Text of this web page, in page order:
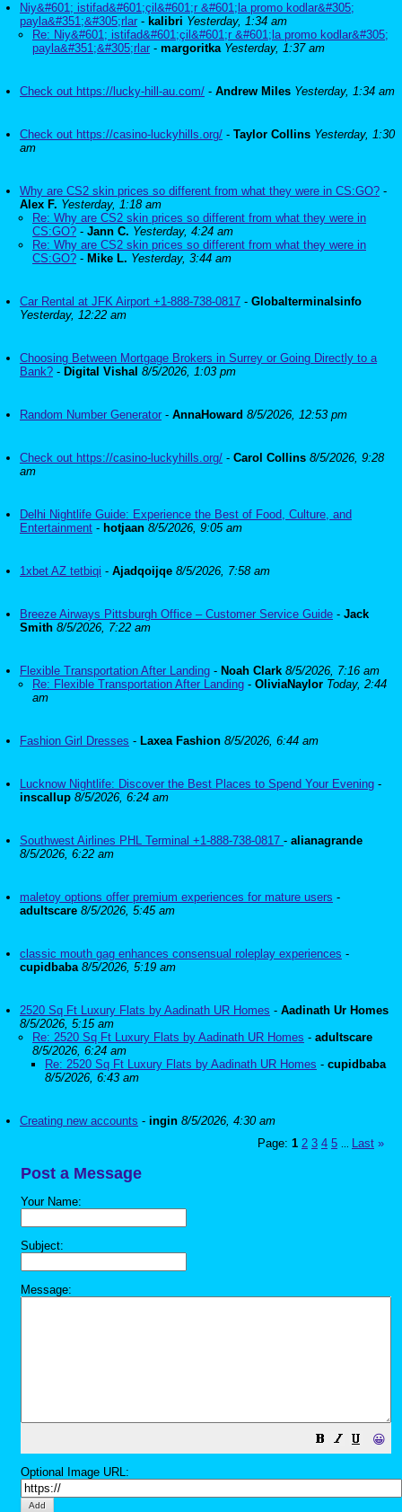
Niy&#601; istifad&#601;çil&#601;r &#601;la promo kodlar&#305;
payla&#351;&#305;rlar - kalibri Yesterday, 1:34 am
Re: Niy&#601; istifad&#601;çil&#601;r &#601;la promo kodlar&#305;
payla&#351;&#305;rlar - margoritka Yesterday, 1:37 am
Check out https://lucky-hill-au.com/ - Andrew Miles Yesterday, 1:34 am
Check out https://casino-luckyhills.org/ - Taylor Collins Yesterday, 1:30
am
Why are CS2 skin prices so different from what they were in CS:GO? -
Alex F. Yesterday, 1:18 am
Re: Why are CS2 skin prices so different from what they were in
CS:GO? - Jann C. Yesterday, 4:24 am
Re: Why are CS2 skin prices so different from what they were in
CS:GO? - Mike L. Yesterday, 3:44 am
Car Rental at JFK Airport +1-888-738-0817 - Globalterminalsinfo
Yesterday, 12:22 am
Choosing Between Mortgage Brokers in Surrey or Going Directly to a
Bank? - Digital Vishal 8/5/2026, 1:03 pm
Random Number Generator - AnnaHoward 8/5/2026, 12:53 pm
Check out https://casino-luckyhills.org/ - Carol Collins 8/5/2026, 9:28
am
Delhi Nightlife Guide: Experience the Best of Food, Culture, and
Entertainment - hotjaan 8/5/2026, 9:05 am
1xbet AZ tetbiqi - Ajadqoijqe 8/5/2026, 7:58 am
Breeze Airways Pittsburgh Office – Customer Service Guide - Jack
Smith 8/5/2026, 7:22 am
Flexible Transportation After Landing - Noah Clark 8/5/2026, 7:16 am
Re: Flexible Transportation After Landing - OliviaNaylor Today, 2:44
am
Fashion Girl Dresses - Laxea Fashion 8/5/2026, 6:44 am
Lucknow Nightlife: Discover the Best Places to Spend Your Evening -
inscallup 8/5/2026, 6:24 am
Southwest Airlines PHL Terminal +1-888-738-0817 - alianagrande
8/5/2026, 6:22 am
maletoy options offer premium experiences for mature users -
adultscare 8/5/2026, 5:45 am
classic mouth gag enhances consensual roleplay experiences -
cupidbaba 8/5/2026, 5:19 am
2520 Sq Ft Luxury Flats by Aadinath UR Homes - Aadinath Ur Homes
8/5/2026, 5:15 am
Re: 2520 Sq Ft Luxury Flats by Aadinath UR Homes - adultscare
8/5/2026, 6:24 am
Re: 2520 Sq Ft Luxury Flats by Aadinath UR Homes - cupidbaba
8/5/2026, 6:43 am
Creating new accounts - ingin 8/5/2026, 4:30 am
Page: 1 2 3 4 5 Last »
Post a Message
Your Name:
Subject:
Message:
😀
Optional Image URL: